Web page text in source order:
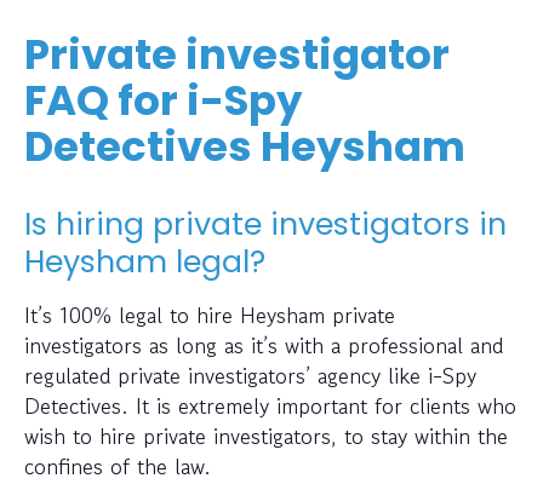
Private investigator
FAQ for i-Spy
Detectives Heysham
Is hiring private investigators in
Heysham legal?
It’s 100% legal to hire Heysham private
investigators as long as it’s with a professional and
regulated private investigators’ agency like i-Spy
Detectives. It is extremely important for clients who
wish to hire private investigators, to stay within the
confines of the law.